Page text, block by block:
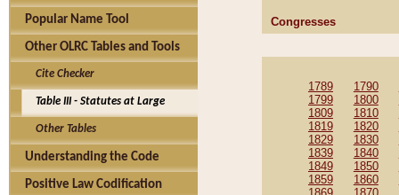
Popular Name Tool
Other OLRC Tables and Tools
Cite Checker
Table III - Statutes at Large
Other Tables
Understanding the Code
Positive Law Codification
Congresses
1789 1790
1799
1800
1809
1810
1819
1820
1829
1830
1839
1840
1849
1850
1859
1860